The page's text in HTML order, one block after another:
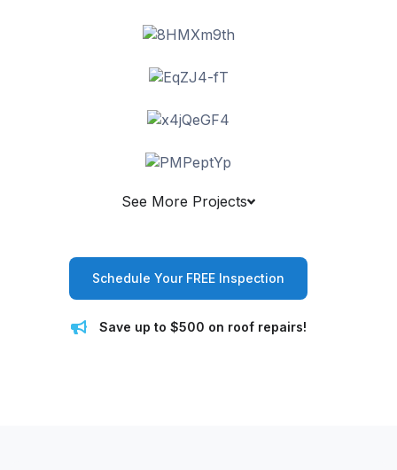
See More Projects
Schedule Your FREE Inspection
Save up to $500 on roof repairs!